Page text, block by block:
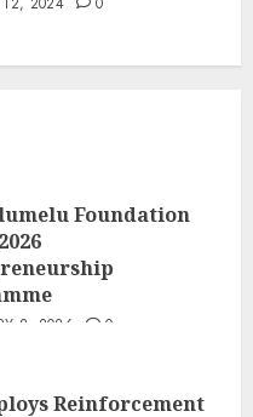
Foundation
8, 2026 0
Reinforcement